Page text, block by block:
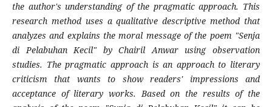
the author's understanding of the pragmatic approach. This
research method uses a qualitative descriptive method that
analyzes and explains the moral message of the poem "Senja
di Pelabuhan Kecil" by Chairil Anwar using observation
studies. The pragmatic approach is an approach to literary
criticism that wants to show readers' impressions and
acceptance of literary works. Based on the results of the